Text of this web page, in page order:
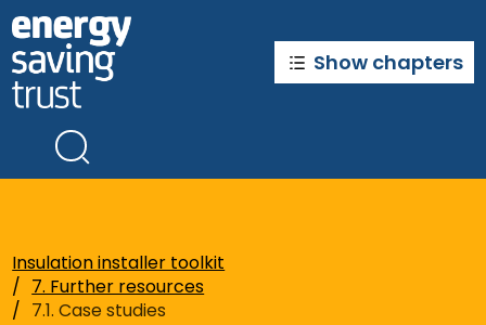
to
main
content
Show chapters
Insulation installer toolkit
7. Further resources
7.1. Case studies